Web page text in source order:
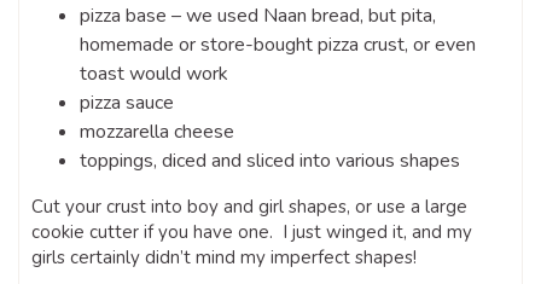
pizza base – we used Naan bread, but pita,
homemade or store-bought pizza crust, or even
toast would work
pizza sauce
mozzarella cheese
toppings, diced and sliced into various shapes
Cut your crust into boy and girl shapes, or use a large
cookie cutter if you have one. I just winged it, and my
girls certainly didn’t mind my imperfect shapes!